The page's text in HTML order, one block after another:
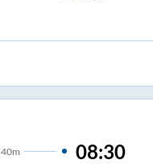
40m 08:30